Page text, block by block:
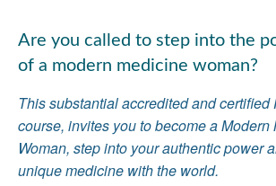
Are you called to step into the
of a modern medicine woman?
This substantial accredited and certified
course, invites you to become a Modern
Woman, step into your authentic power
unique medicine with the world.